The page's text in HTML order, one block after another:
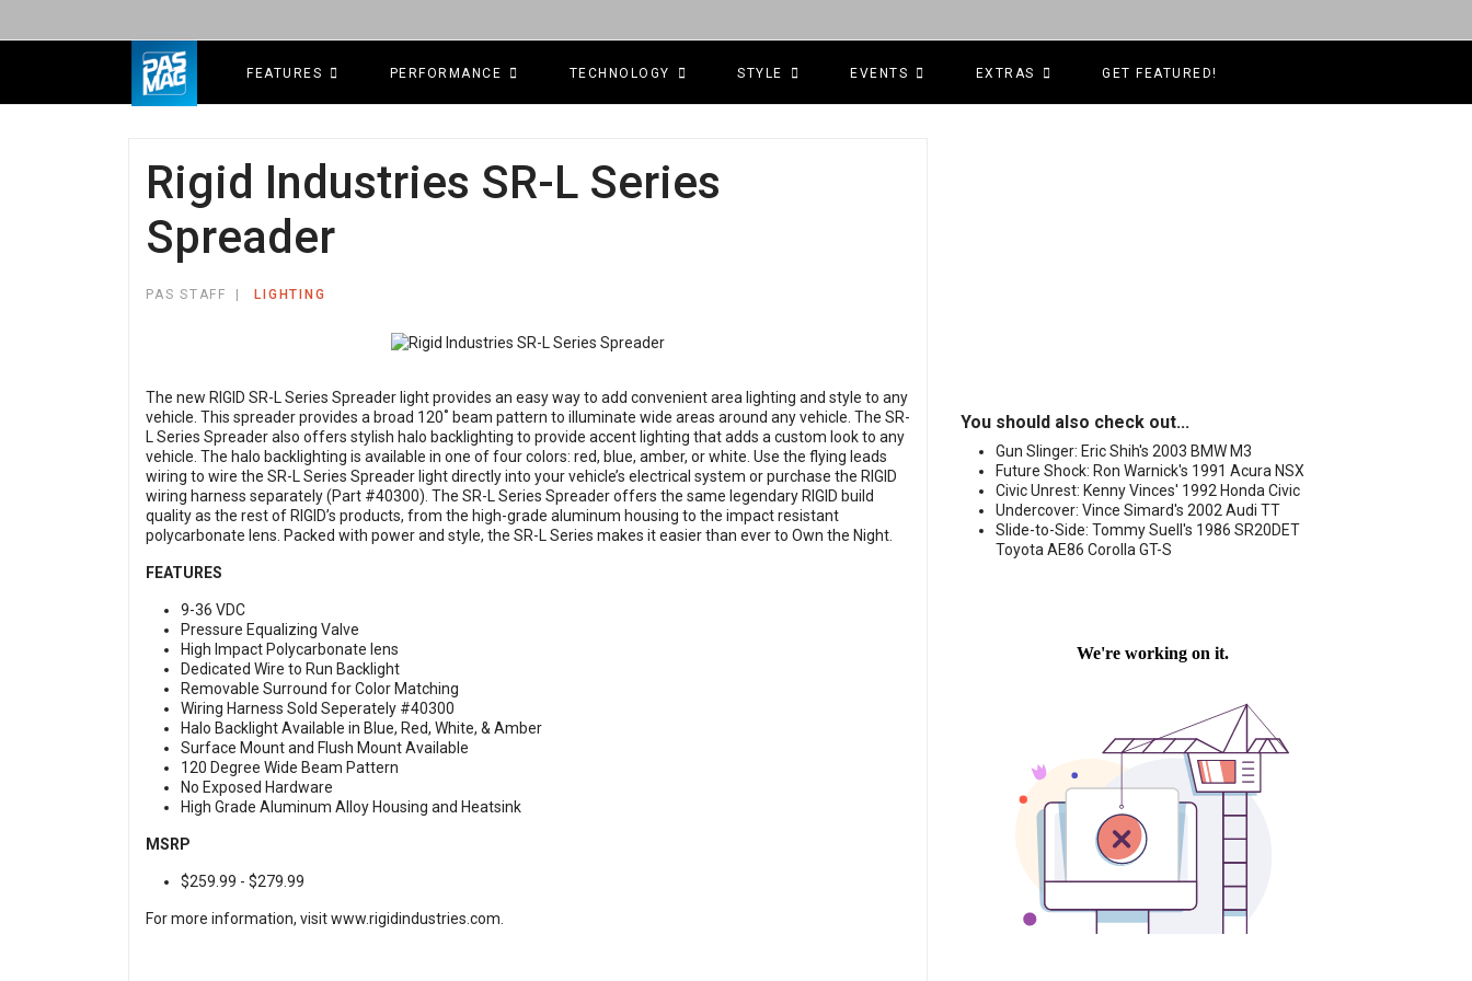
FEATURES PERFORMANCE TECHNOLOGY STYLE EVENTS EXTRAS GET FEATURED!
Rigid Industries SR-L Series
Spreader
PAS STAFF LIGHTING
The new RIGID SR-L Series Spreader light provides an easy way to add convenient area lighting and style to any
vehicle. This spreader provides a broad 120˚ beam pattern to illuminate wide areas around any vehicle. The SR-
L Series Spreader also offers stylish halo backlighting to provide accent lighting that adds a custom look to any
vehicle. The halo backlighting is available in one of four colors: red, blue, amber, or white. Use the flying leads
wiring to wire the SR-L Series Spreader light directly into your vehicle’s electrical system or purchase the RIGID
wiring harness separately (Part #40300). The SR-L Series Spreader offers the same legendary RIGID build
quality as the rest of RIGID’s products, from the high-grade aluminum housing to the impact resistant
polycarbonate lens. Packed with power and style, the SR-L Series makes it easier than ever to Own the Night.
FEATURES
9-36 VDC
Pressure Equalizing Valve
High Impact Polycarbonate lens
Dedicated Wire to Run Backlight
Removable Surround for Color Matching
Wiring Harness Sold Seperately #40300
Halo Backlight Available in Blue, Red, White, & Amber
Surface Mount and Flush Mount Available
120 Degree Wide Beam Pattern
No Exposed Hardware
High Grade Aluminum Alloy Housing and Heatsink
MSRP
$259.99 - $279.99
For more information, visitwww.rigidindustries.com.
You should also check out...
Gun Slinger: Eric Shih's 2003 BMW M3
Future Shock: Ron Warnick's 1991 Acura NSX
Civic Unrest: Kenny Vinces' 1992 Honda Civic
Undercover: Vince Simard's 2002 Audi TT
Slide-to-Side: Tommy Suell's 1986 SR20DET
Toyota AE86 Corolla GT-S